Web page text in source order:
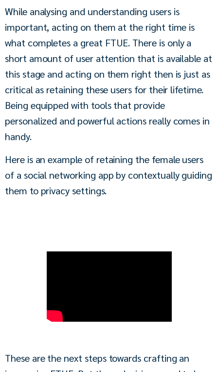
While analysing and understanding users is
important, acting on them at the right time is
what completes a great FTUE. There is only a
short amount of user attention that is available at
this stage and acting on them right then is just as
critical as retaining these users for their lifetime.
Being equipped with tools that provide
personalized and powerful actions really comes in
handy.
Here is an example of retaining the female users
of a social networking app by contextually guiding
them to privacy settings.
These are the next steps towards crafting an